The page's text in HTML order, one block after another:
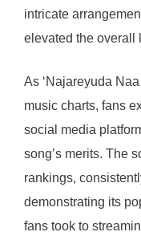
intricate
elevated the overall
As ‘Najareyuda
music charts, fans
social media
song’s merits. The
rankings,
demonstrating its
fans took to